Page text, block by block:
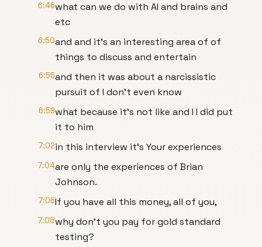
6:46what can we do with AI and brains and
etc
6:50and and it's an interesting area of of
things to discuss and entertain
6:55and then it was about a narcissistic
pursuit of I don't even know
6:59what because it's not like and I I did put
it to him
7:02in this interview it's Your experiences
7:04are only the experiences of Brian
Johnson.
7:06If you have all this money, all of you,
7:08why don't you pay for gold standard
testing?